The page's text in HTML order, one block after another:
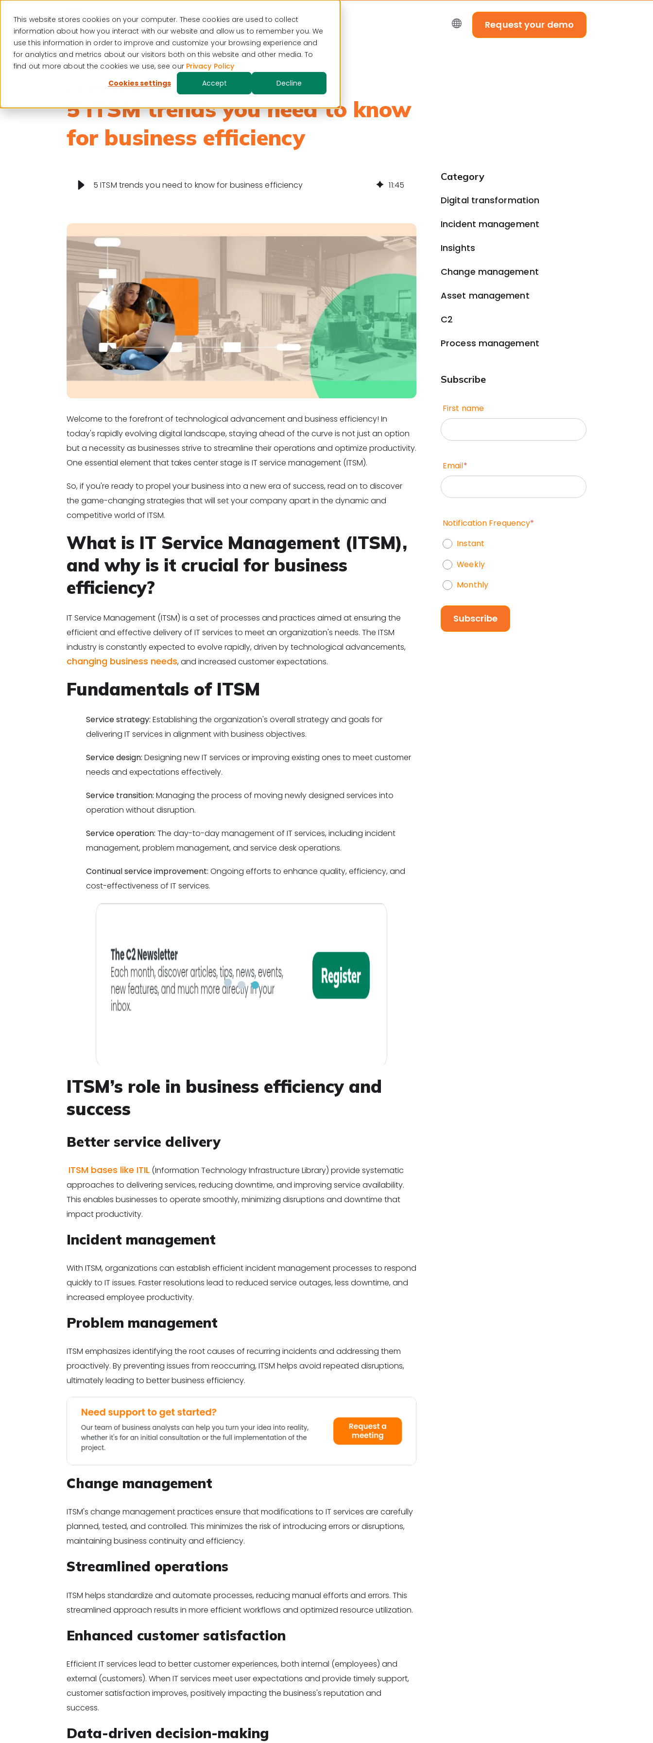
This website stores cookies on your computer. These cookies are used to collect
information about how you interact with our website and allow us to remember you. We
use this information in order to improve and customize your browsing experience and
for analytics and metrics about our visitors both on this website and other media. To
find out more about the cookies we use, see our Privacy Policy
Cookies settings
Accept Decline
Visit our blog Resource center Request your demo
Digital transformation
5 ITSM trends you need to know
for business efficiency
5 ITSM trends you need to know for business efficiency 11:45
Welcome to the forefront of technological advancement and business efficiency! In
today's rapidly evolving digital landscape, staying ahead of the curve is not just an option
but a necessity as businesses strive to streamline their operations and optimize productivity.
One essential element that takes center stage is IT service management (ITSM).
So, if you're ready to propel your business into a new era of success, read on to discover
the game-changing strategies that will set your company apart in the dynamic and
competitive world of ITSM.
What is IT Service Management (ITSM),
and why is it crucial for business
efficiency?
IT Service Management (ITSM) is a set of processes and practices aimed at ensuring the
efficient and effective delivery of IT services to meet an organization's needs. The ITSM
industry is constantly expected to evolve rapidly, driven by technological advancements,
changing business needs, and increased customer expectations.
Fundamentals of ITSM
Service strategy: Establishing the organization's overall strategy and goals for
delivering IT services in alignment with business objectives.
Service design: Designing new IT services or improving existing ones to meet customer
needs and expectations effectively.
Service transition: Managing the process of moving newly designed services into
operation without disruption.
Service operation: The day-to-day management of IT services, including incident
management, problem management, and service desk operations.
Continual service improvement: Ongoing efforts to enhance quality, efficiency, and
cost-effectiveness of IT services.
ITSM’s role in business efficiency and
success
Better service delivery
ITSM bases like ITIL (Information Technology Infrastructure Library) provide systematic
approaches to delivering services, reducing downtime, and improving service availability.
This enables businesses to operate smoothly, minimizing disruptions and downtime that
impact productivity.
Incident management
With ITSM, organizations can establish efficient incident management processes to respond
quickly to IT issues. Faster resolutions lead to reduced service outages, less downtime, and
increased employee productivity.
Problem management
ITSM emphasizes identifying the root causes of recurring incidents and addressing them
proactively. By preventing issues from reoccurring, ITSM helps avoid repeated disruptions,
ultimately leading to better business efficiency.
Change management
ITSM's change management practices ensure that modifications to IT services are carefully
planned, tested, and controlled. This minimizes the risk of introducing errors or disruptions,
maintaining business continuity and efficiency.
Streamlined operations
ITSM helps standardize and automate processes, reducing manual efforts and errors. This
streamlined approach results in more efficient workflows and optimized resource utilization.
Enhanced customer satisfaction
Efficient IT services lead to better customer experiences, both internal (employees) and
external (customers). When IT services meet user expectations and provide timely support,
customer satisfaction improves, positively impacting the business's reputation and
success.
Data-driven decision-making
Category
Digital transformation
Incident management
Insights
Change management
Asset management
C2
Process management
Subscribe
First name
Email*
Notification Frequency*
Instant
Weekly
Monthly